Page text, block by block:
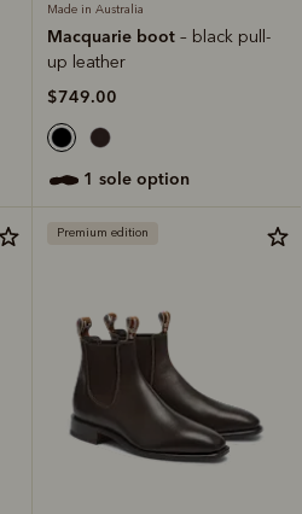
Made in Australia
Macquarie boot – black pull-
up leather
$749.00
1 sole option
Premium edition